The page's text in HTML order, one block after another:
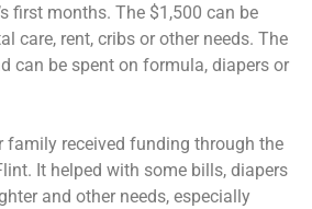
first months. The $1,500 can be
care, rent, cribs or other needs. The
can be spent on formula, diapers or
family received funding through the
It helped with some bills, diapers
and other needs, especially